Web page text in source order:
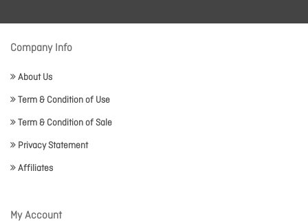
Company Info
About Us
Term & Condition of Use
Term & Condition of Sale
Privacy Statement
Affiliates
My Account